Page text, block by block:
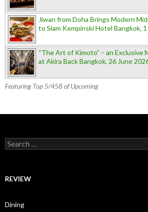
Jiwan from Doha Brings Modern
to Siam Kempinski Hotel Bangkok,
“The Art of Kimoto” – an Exclusive
at Akira Back Bangkok, 26 June
Featuring Top 5/458 of Upcoming
Search for:
REVIEW
Dining